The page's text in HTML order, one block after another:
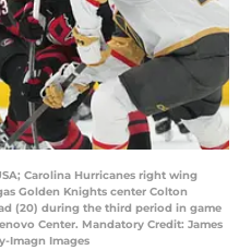
Carolina Hurricanes right wing
Golden Knights center Colton
(20) during the third period in game
Center. Mandatory Credit: James
Imagn Images